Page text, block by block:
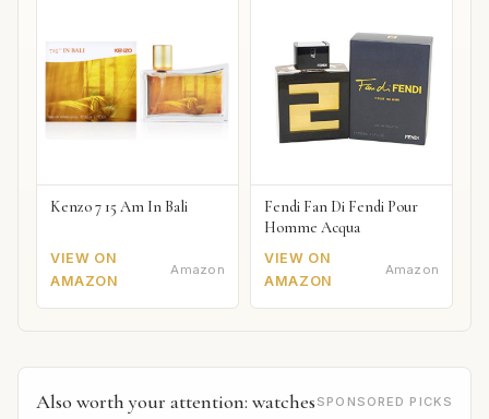
Kenzo 7 15 Am In Bali
VIEW ON
AMAZON
Amazon
Fendi Fan Di Fendi Pour
Homme Acqua
VIEW ON
AMAZON
Amazon
Also worth your attention: watches SPONSORED PICKS